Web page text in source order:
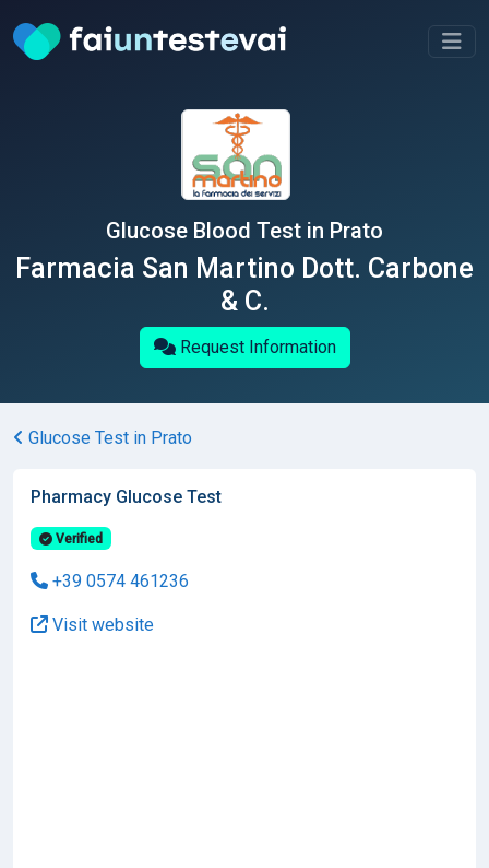
Glucose Blood Test in Prato
Farmacia San Martino Dott. Carbone
& C.
Request Information
Glucose Test in Prato
Pharmacy Glucose Test
Verified
+39 0574 461236
Visit website